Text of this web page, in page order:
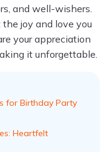
and well-wishers.
joy and love you
your appreciation
it unforgettable.
for Birthday Party
Heartfelt